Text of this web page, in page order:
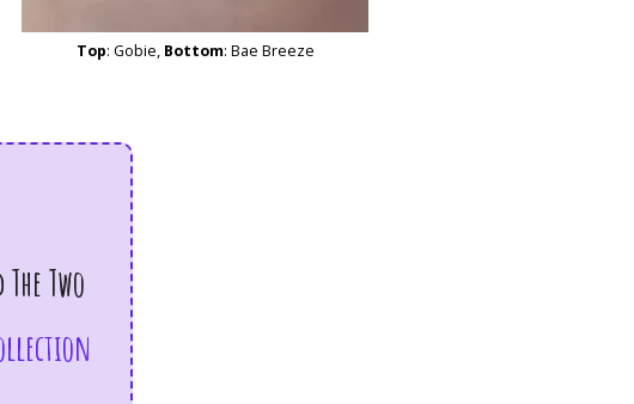
Top: Gobie, Bottom: Bae Breeze
Two